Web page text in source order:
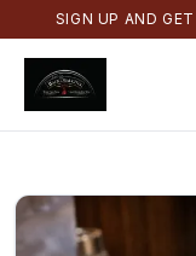
SIGN UP AND GET